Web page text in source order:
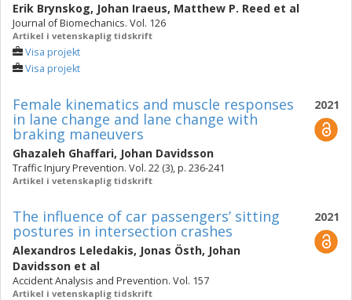
Erik Brynskog, Johan Iraeus, Matthew P. Reed et al
Journal of Biomechanics. Vol. 126
Artikel i vetenskaplig tidskrift
Visa projekt
Visa projekt
2021
Female kinematics and muscle responses
in lane change and lane change with
braking maneuvers
Ghazaleh Ghaffari, Johan Davidsson
Traffic Injury Prevention. Vol. 22 (3), p. 236-241
Artikel i vetenskaplig tidskrift
2021
The influence of car passengers’ sitting
postures in intersection crashes
Alexandros Leledakis, Jonas Östh, Johan
Davidsson et al
Accident Analysis and Prevention. Vol. 157
Artikel i vetenskaplig tidskrift